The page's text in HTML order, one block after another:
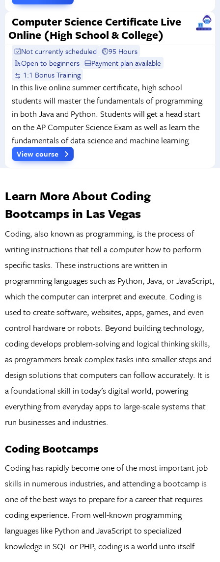
Computer Science Certificate Live
Online (High School & College)
Not currently scheduled
95 Hours
Open to beginners
Payment plan available
1:1 Bonus Training
In this live online summer certificate, high school
students will master the fundamentals of programming
in both Java and Python. Students will get a head start
on the AP Computer Science Exam as well as learn the
fundamentals of data science and machine learning.
View course
Learn More About Coding
Bootcamps in Las Vegas
Coding, also known as programming, is the process of
writing instructions that tell a computer how to perform
specific tasks. These instructions are written in
programming languages such as Python, Java, or JavaScript,
which the computer can interpret and execute. Coding is
used to create software, websites, apps, games, and even
control hardware or robots. Beyond building technology,
coding develops problem-solving and logical thinking skills,
as programmers break complex tasks into smaller steps and
design solutions that computers can follow accurately. It is
a foundational skill in today’s digital world, powering
everything from everyday apps to large-scale systems that
run businesses and industries.
Coding Bootcamps
Coding has rapidly become one of the most important job
skills in numerous industries, and attending a bootcamp is
one of the best ways to prepare for a career that requires
coding experience. From well-known programming
languages like Python and JavaScript to specialized
knowledge in SQL or PHP, coding is a world unto itself.